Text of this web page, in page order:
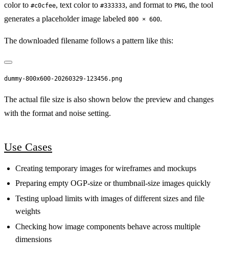
color to #c0cfee, text color to #333333, and format to PNG, the tool
generates a placeholder image labeled 800 × 600.
The downloaded filename follows a pattern like this:
The actual file size is also shown below the preview and changes
with the format and noise setting.
Use Cases
Creating temporary images for wireframes and mockups
Preparing empty OGP-size or thumbnail-size images quickly
Testing upload limits with images of different sizes and file
weights
Checking how image components behave across multiple
dimensions